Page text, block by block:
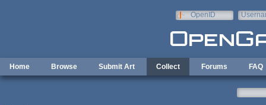
OpenID
Home Browse Submit Art Collect Forums FAQ